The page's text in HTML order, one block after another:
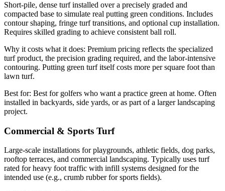
Short-pile, dense turf installed over a precisely graded and
compacted base to simulate real putting green conditions. Includes
contour shaping, fringe turf transitions, and optional cup installation.
Requires skilled grading to achieve consistent ball roll.
Why it costs what it does: Premium pricing reflects the specialized
turf product, the precision grading required, and the labor-intensive
contouring. Putting green turf itself costs more per square foot than
lawn turf.
Best for: Best for golfers who want a practice green at home. Often
installed in backyards, side yards, or as part of a larger landscaping
project.
Commercial & Sports Turf
Large-scale installations for playgrounds, athletic fields, dog parks,
rooftop terraces, and commercial landscaping. Typically uses turf
rated for heavy foot traffic with infill systems designed for the
intended use (e.g., crumb rubber for sports fields).